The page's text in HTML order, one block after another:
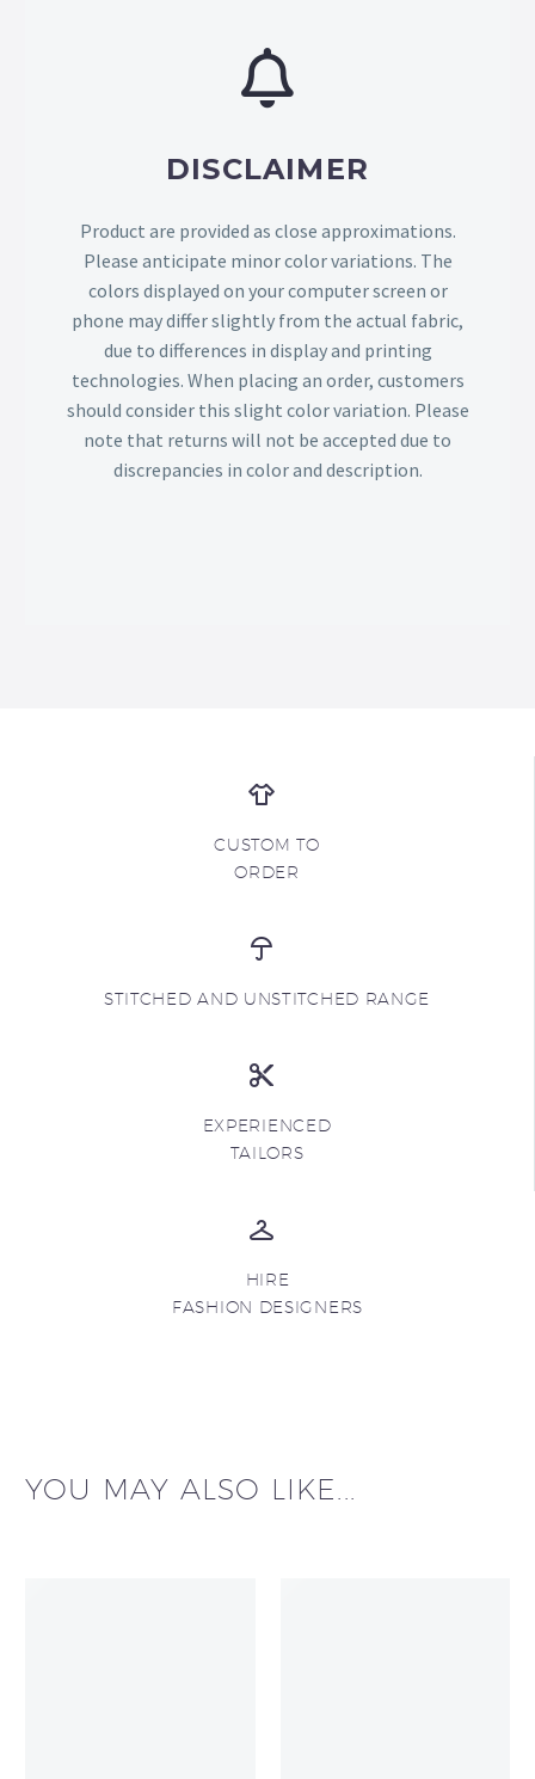
DISCLAIMER
Product are provided as close approximations.
Please anticipate minor color variations. The
colors displayed on your computer screen or
phone may differ slightly from the actual fabric,
due to differences in display and printing
technologies. When placing an order, customers
should consider this slight color variation. Please
note that returns will not be accepted due to
discrepancies in color and description.
CUSTOM TO
ORDER
STITCHED AND UNSTITCHED RANGE
EXPERIENCED
TAILORS
HIRE
FASHION DESIGNERS
YOU MAY ALSO LIKE...